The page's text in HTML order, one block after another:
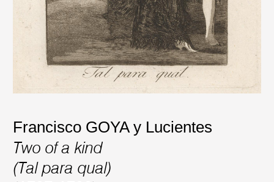
Francisco GOYA y Lucientes
Two of a kind
(Tal para qual)